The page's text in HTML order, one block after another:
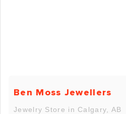
Ben Moss Jewellers
Jewelry Store in Calgary, AB